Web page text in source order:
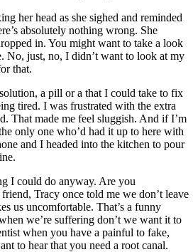
her head as she sighed and reminded
absolutely nothing wrong. She
in. You might want to take a look
No, just, no, I didn’t want to look at my
that.
a pill or a that I could take to fix
tired. I was frustrated with the extra
That made me feel sluggish. And if I’m
only one who’d had it up to here with
and I headed into the kitchen to pour
I could do anyway. Are you
Tracy once told me we don’t leave
us uncomfortable. That’s a funny
we’re suffering don’t we want it to
when you have a painful to fake,
to hear that you need a root canal.